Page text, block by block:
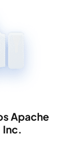
Apache
Inc.